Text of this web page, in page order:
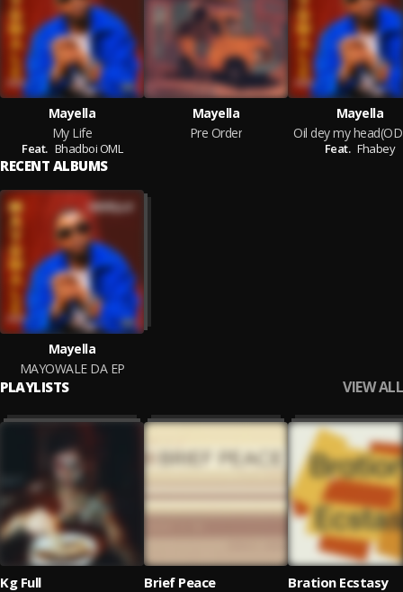
Mayella
My Life
Feat. Bhadboi OML
Mayella
Pre Order
Mayella
Oil dey my
Feat. Fhabey
RECENT ALBUMS
Mayella
MAYOWALE DA EP
PLAYLISTS VIEW ALL
Kg Full Brief Peace Bration Ecstasy